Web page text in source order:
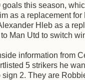
this season,
as a replacement
Hleb as a
Man Utd to switch
information from
5 strikers he
2. They are